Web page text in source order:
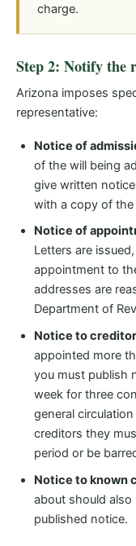
charge.
Step 2: Notify the
Arizona imposes
representative:
Notice of
of the will being
give written
with a copy of the
Notice of
Letters are
appointment to
addresses are
Department of
Notice to
appointed more
you must publish
week for three
general
creditors they
period or be
Notice to known
about should
published notice.